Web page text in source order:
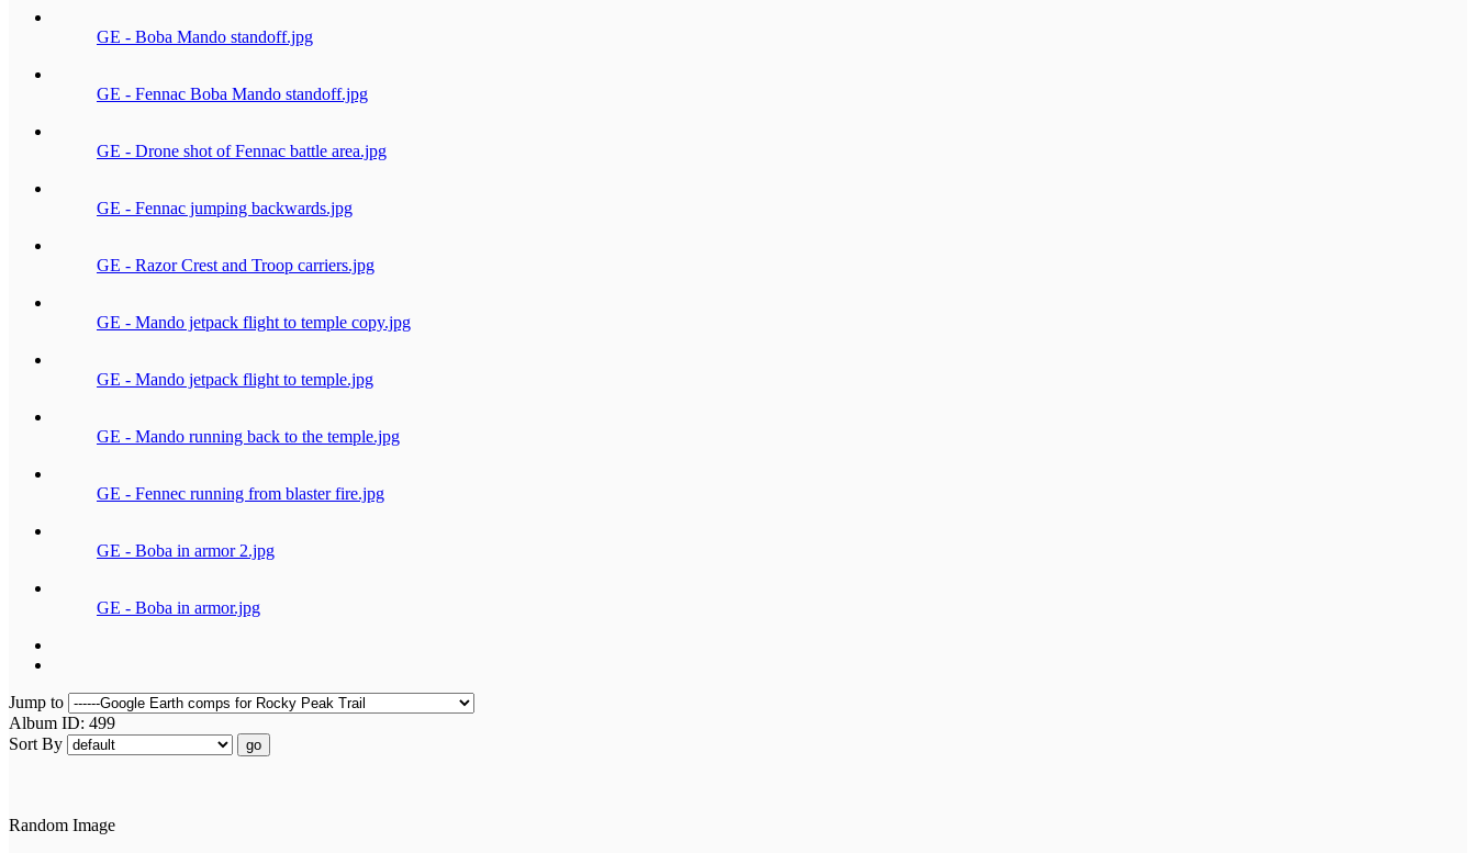
GE - Boba Mando standoff.jpg
GE - Fennac Boba Mando standoff.jpg
GE - Drone shot of Fennac battle area.jpg
GE - Fennac jumping backwards.jpg
GE - Razor Crest and Troop carriers.jpg
GE - Mando jetpack flight to temple copy.jpg
GE - Mando jetpack flight to temple.jpg
GE - Mando running back to the temple.jpg
GE - Fennec running from blaster fire.jpg
GE - Boba in armor 2.jpg
GE - Boba in armor.jpg
Jump to
Album ID: 499
Sort By
go
Random Image